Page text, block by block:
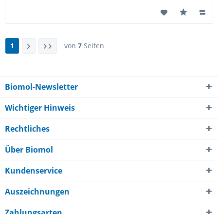
1 von 7 Seiten
Biomol-Newsletter
Wichtiger Hinweis
Rechtliches
Über Biomol
Kundenservice
Auszeichnungen